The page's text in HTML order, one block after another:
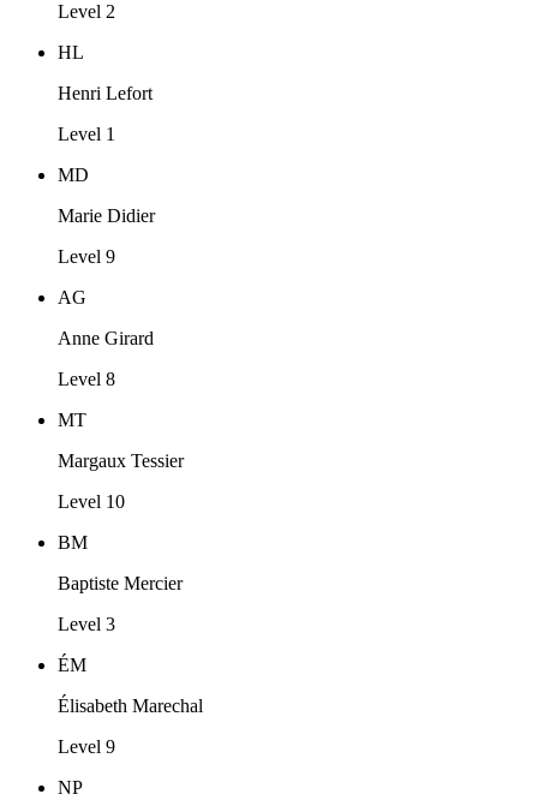
Level 2
HL
Henri Lefort
Level 1
MD
Marie Didier
Level 9
AG
Anne Girard
Level 8
MT
Margaux Tessier
Level 10
BM
Baptiste Mercier
Level 3
ÉM
Élisabeth Marechal
Level 9
NP